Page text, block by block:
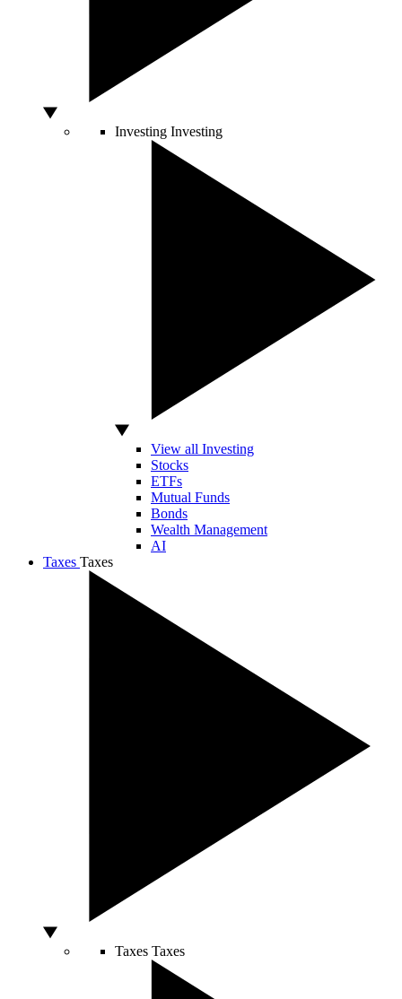
Investing Investing
View all Investing
Stocks
ETFs
Mutual Funds
Bonds
Wealth Management
AI
Taxes Taxes
Taxes Taxes